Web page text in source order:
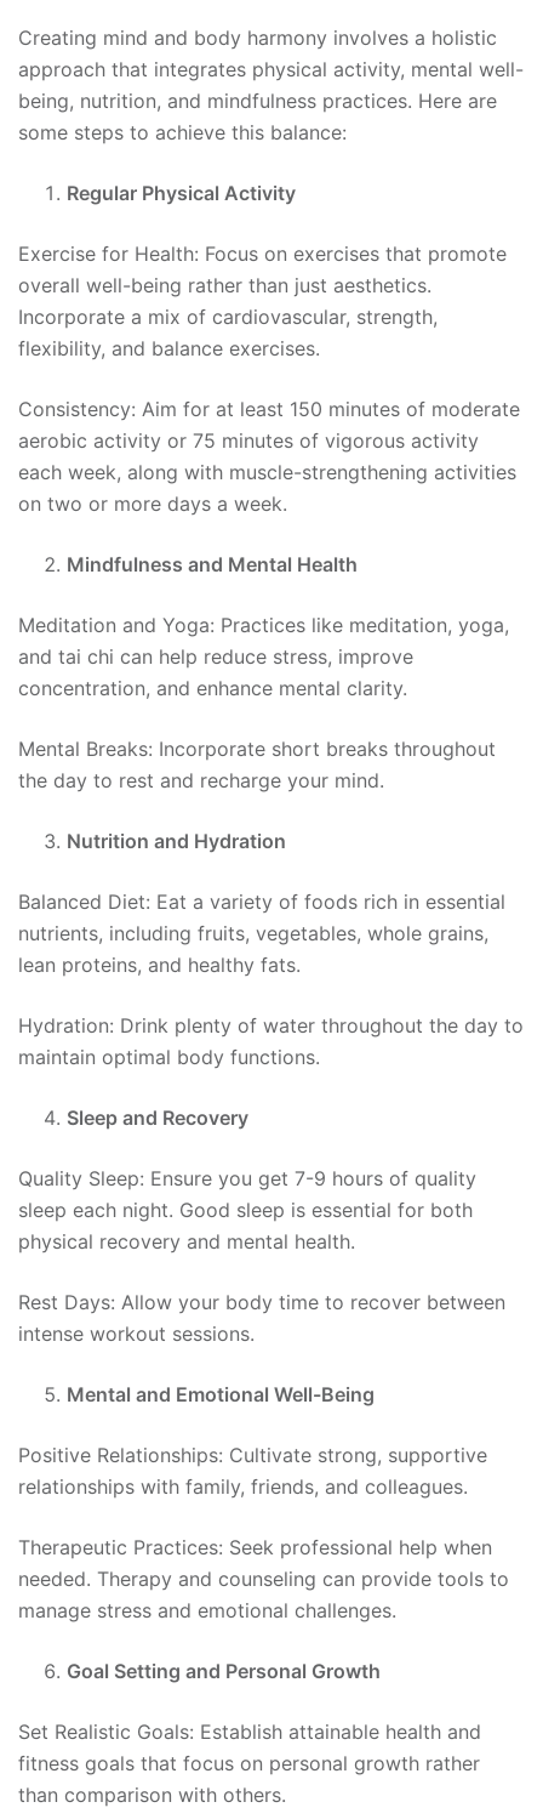
Creating mind and body harmony involves a holistic
approach that integrates physical activity, mental well-
being, nutrition, and mindfulness practices. Here are
some steps to achieve this balance:
Regular Physical Activity
Exercise for Health: Focus on exercises that promote
overall well-being rather than just aesthetics.
Incorporate a mix of cardiovascular, strength,
flexibility, and balance exercises.
Consistency: Aim for at least 150 minutes of moderate
aerobic activity or 75 minutes of vigorous activity
each week, along with muscle-strengthening activities
on two or more days a week.
Mindfulness and Mental Health
Meditation and Yoga: Practices like meditation, yoga,
and tai chi can help reduce stress, improve
concentration, and enhance mental clarity.
Mental Breaks: Incorporate short breaks throughout
the day to rest and recharge your mind.
Nutrition and Hydration
Balanced Diet: Eat a variety of foods rich in essential
nutrients, including fruits, vegetables, whole grains,
lean proteins, and healthy fats.
Hydration: Drink plenty of water throughout the day to
maintain optimal body functions.
Sleep and Recovery
Quality Sleep: Ensure you get 7-9 hours of quality
sleep each night. Good sleep is essential for both
physical recovery and mental health.
Rest Days: Allow your body time to recover between
intense workout sessions.
Mental and Emotional Well-Being
Positive Relationships: Cultivate strong, supportive
relationships with family, friends, and colleagues.
Therapeutic Practices: Seek professional help when
needed. Therapy and counseling can provide tools to
manage stress and emotional challenges.
Goal Setting and Personal Growth
Set Realistic Goals: Establish attainable health and
fitness goals that focus on personal growth rather
than comparison with others.